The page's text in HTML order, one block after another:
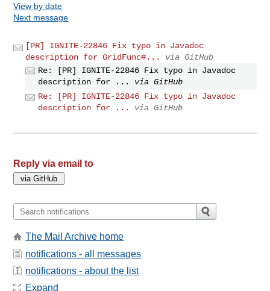
View by date
Next message
[PR] IGNITE-22846 Fix typo in Javadoc
description for GridFunc#...
via GitHub
Re: [PR] IGNITE-22846 Fix typo in Javadoc
description for ...
via GitHub
Re: [PR] IGNITE-22846 Fix typo in Javadoc
description for ...
via GitHub
Reply via email to
The Mail Archive home
notifications - all messages
notifications - about the list
Expand